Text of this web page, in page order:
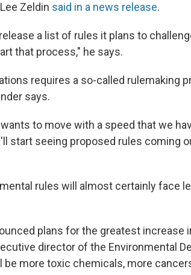
Zeldin said in a news release.
a list of rules it plans to
that process," he says.
requires a so-called rulemaking
says.
to move with a speed that we
start seeing proposed rules coming
rules will almost certainly face
plans for the greatest increase
director of the Environmental
be more toxic chemicals, more